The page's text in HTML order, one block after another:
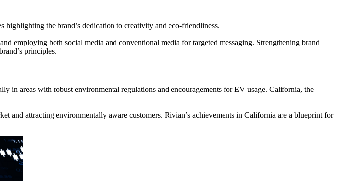
highlighting the brand’s dedication to creativity and eco-friendliness.
employing both social media and conventional media for targeted messaging. Strengthening brand
principles.
in areas with robust environmental regulations and encouragements for EV usage. California, the
and attracting environmentally aware customers. Rivian’s achievements in California are a blueprint for